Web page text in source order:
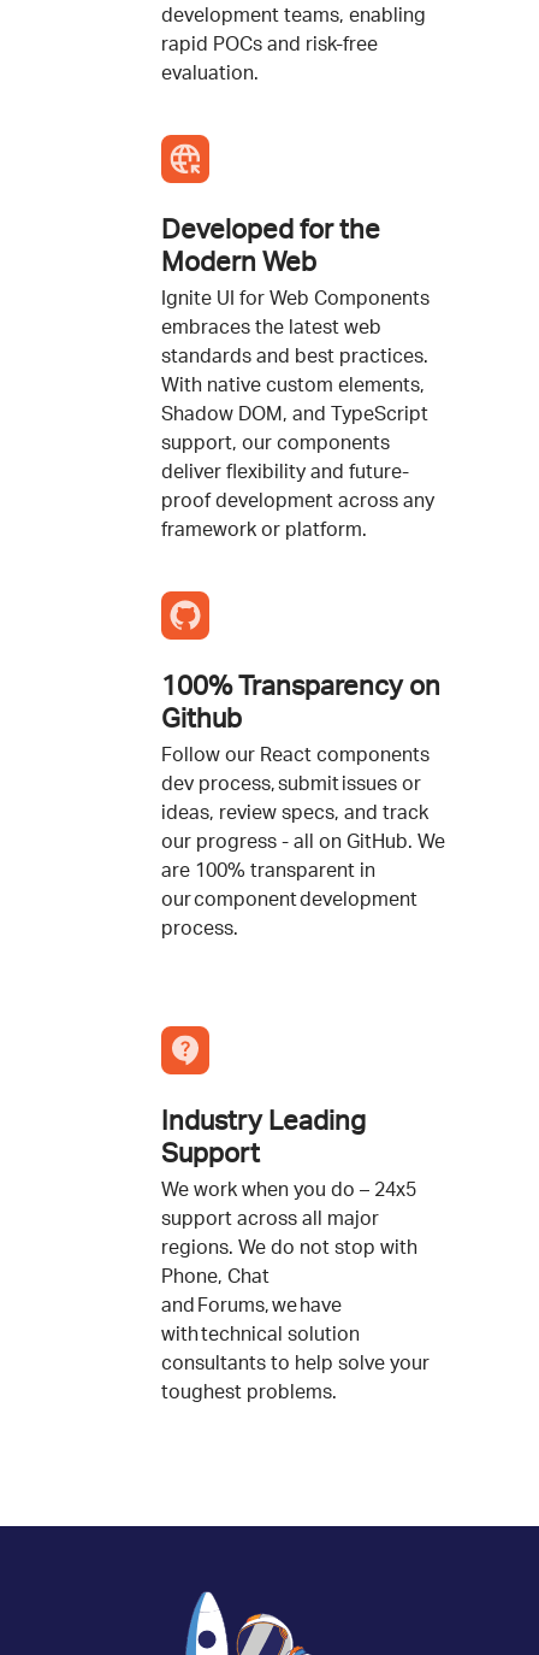
development teams, enabling
rapid POCs and risk-free
evaluation.
Developed for the
Modern Web
Ignite UI for Web Components
embraces the latest web
standards and best practices.
With native custom elements,
Shadow DOM, and TypeScript
support, our components
deliver flexibility and future-
proof development across any
framework or platform.
100% Transparency on
Github
Follow our React components
dev process, submit issues or
ideas, review specs, and track
our progress - all on GitHub. We
are 100% transparent in
our component development
process.
Industry Leading
Support
We work when you do – 24x5
support across all major
regions. We do not stop with
Phone, Chat
and Forums, we have
with technical solution
consultants to help solve your
toughest problems.